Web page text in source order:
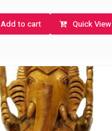
Add to cart Quick View